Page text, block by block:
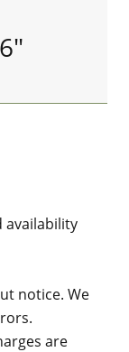
availability
notice. We
are